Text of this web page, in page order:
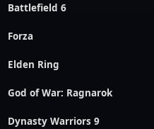
Battlefield 6
Forza
Elden Ring
God of War: Ragnarok
Dynasty Warriors 9